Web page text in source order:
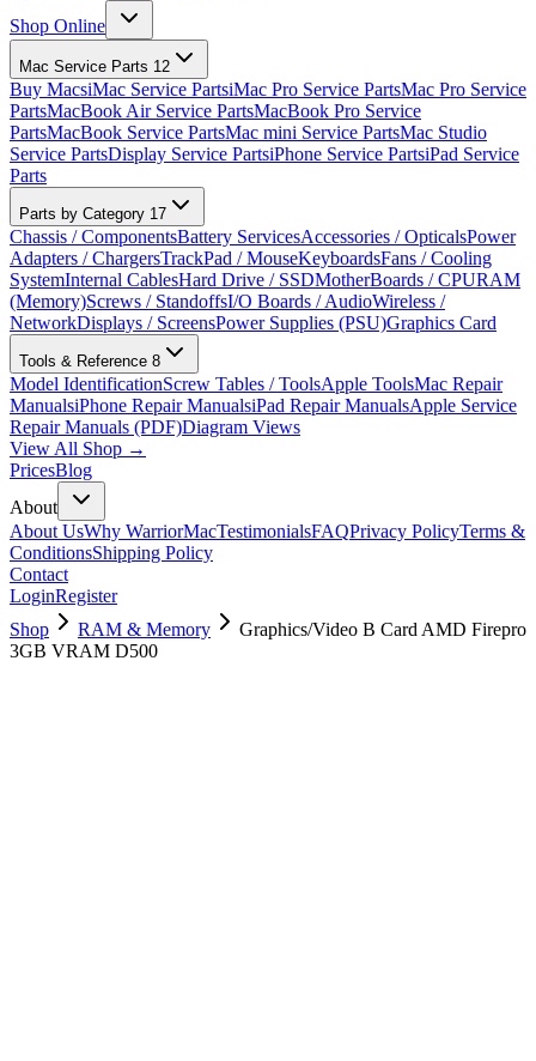
Shop Online
Mac Service Parts 12
Buy MacsiMac Service PartsiMac Pro Service PartsMac Pro Service
PartsMacBook Air Service PartsMacBook Pro Service
PartsMacBook Service PartsMac mini Service PartsMac Studio
Service PartsDisplay Service PartsiPhone Service PartsiPad Service
Parts
Parts by Category 17
Chassis / ComponentsBattery ServicesAccessories / OpticalsPower
Adapters / ChargersTrackPad / MouseKeyboardsFans / Cooling
SystemInternal CablesHard Drive / SSDMotherBoards / CPURAM
(Memory)Screws / StandoffsI/O Boards / AudioWireless /
NetworkDisplays / ScreensPower Supplies (PSU)Graphics Card
Tools & Reference 8
Model IdentificationScrew Tables / ToolsApple ToolsMac Repair
ManualsiPhone Repair ManualsiPad Repair ManualsApple Service
Repair Manuals (PDF)Diagram Views
View All Shop →
PricesBlog
About
About UsWhy WarriorMacTestimonialsFAQPrivacy PolicyTerms &
ConditionsShipping Policy
Contact
LoginRegister
Shop
RAM & Memory
Graphics/Video B Card AMD Firepro
3GB VRAM D500